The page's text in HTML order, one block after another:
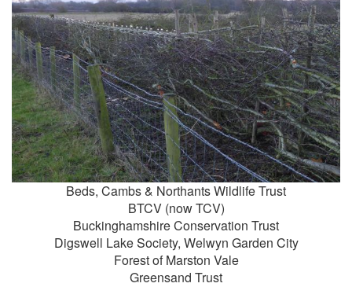
Beds, Cambs & Northants Wildlife Trust
BTCV (now TCV)
Buckinghamshire Conservation Trust
Digswell Lake Society, Welwyn Garden City
Forest ofMarston Vale
Greensand Trust